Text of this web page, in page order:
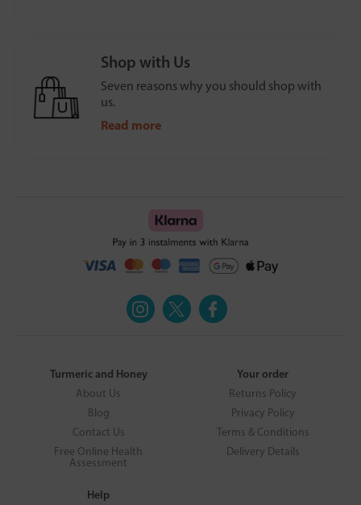
Shop with Us
Seven reasons why you should shop with
us.
Read more
Turmeric and Honey
About Us
Blog
Contact Us
Free Online Health
Assessment
Your order
Returns Policy
Privacy Policy
Terms & Conditions
Delivery Details
Help